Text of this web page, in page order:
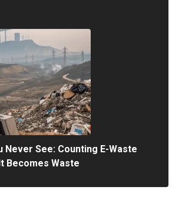
Never See: Counting E-Waste
Becomes Waste